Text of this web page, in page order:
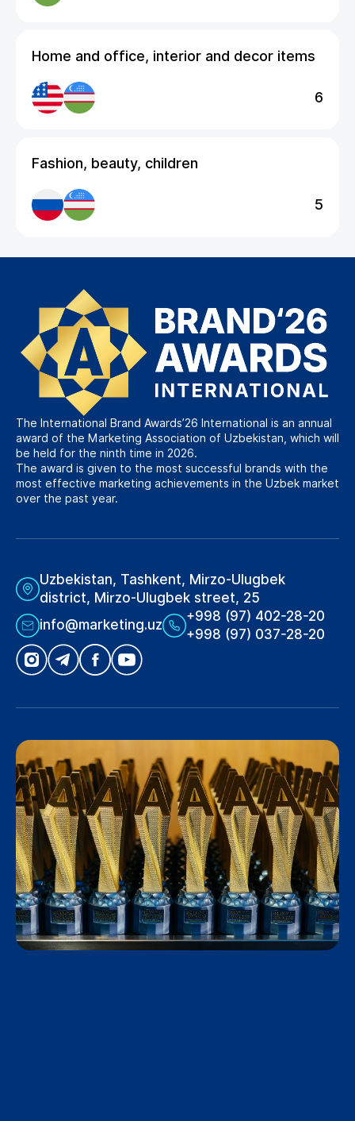
Home and office, interior and decor items
6
Fashion, beauty, children
5
The International Brand Awards’26 International is an annual
award of the Marketing Association of Uzbekistan, which will
be held for the ninth time in 2026.
The award is given to the most successful brands with the
most effective marketing achievements in the Uzbek market
over the past year.
Uzbekistan, Tashkent, Mirzo-Ulugbek
district, Mirzo-Ulugbek street, 25
info@marketing.uz
+998 (97) 402-28-20
+998 (97) 037-28-20